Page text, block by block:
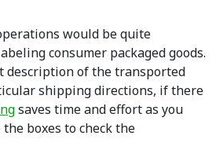
would be quite
consumer packaged goods.
description of the transported
shipping directions, if there
saves time and effort as you
boxes to check the